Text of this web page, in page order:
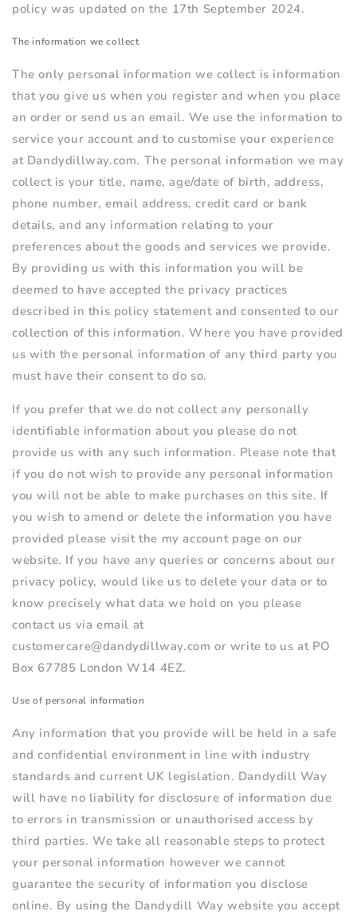
policy was updated on the 17th September 2024.
The information we collect
The only personal information we collect is information
that you give us when you register and when you place
an order or send us an email. We use the information to
service your account and to customise your experience
at Dandydillway.com. The personal information we may
collect is your title, name, age/date of birth, address,
phone number, email address, credit card or bank
details, and any information relating to your
preferences about the goods and services we provide.
By providing us with this information you will be
deemed to have accepted the privacy practices
described in this policy statement and consented to our
collection of this information. Where you have provided
us with the personal information of any third party you
must have their consent to do so.
If you prefer that we do not collect any personally
identifiable information about you please do not
provide us with any such information. Please note that
if you do not wish to provide any personal information
you will not be able to make purchases on this site. If
you wish to amend or delete the information you have
provided please visit the my account page on our
website. If you have any queries or concerns about our
privacy policy, would like us to delete your data or to
know precisely what data we hold on you please
contact us via email at
customercare@dandydillway.com or write to us at PO
Box 67785 London W14 4EZ.
Use of personal information
Any information that you provide will be held in a safe
and confidential environment in line with industry
standards and current UK legislation. Dandydill Way
will have no liability for disclosure of information due
to errors in transmission or unauthorised access by
third parties. We take all reasonable steps to protect
your personal information however we cannot
guarantee the security of information you disclose
online. By using the Dandydill Way website you accept